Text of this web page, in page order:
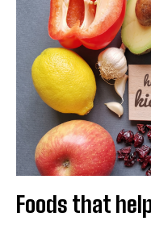
SUBMIT
Foods that